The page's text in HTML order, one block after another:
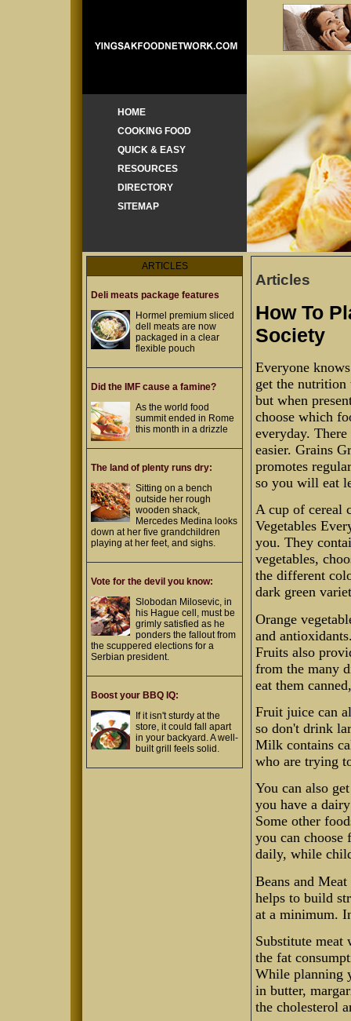
HOME
COOKING FOOD
QUICK & EASY
RESOURCES
DIRECTORY
SITEMAP
ARTICLES
Deli meats package features
Hormel premium sliced
dell meats are now
packaged in a clear
flexible pouch
Did the IMF cause a famine?
As the world food
summit ended in Rome
this month in a drizzle
The land of plenty runs dry:
Sitting on a bench
outside her rough
wooden shack,
Mercedes Medina looks
down at her five grandchildren
playing at her feet, and sighs.
Vote for the devil you know:
Slobodan Milosevic, in
his Hague cell, must be
grimly satisfied as he
ponders the fallout from
the scuppered elections for a
Serbian president.
Boost your BBQ IQ:
If it isn't sturdy at the
store, it could fall apart
in your backyard. A well-
built grill feels solid.
Articles
How To
Society
Everyone
get the nutrition
but when
choose which
everyday.
easier. Grains
promotes
so you will eat
A cup of cereal
Vegetables
you. They
vegetables,
the different
dark green
Orange
and
Fruits also
from the many
eat them
Fruit juice can
so don't drink
Milk contains
who are trying
You can also
you have a
Some other
you can
daily, while
Beans and
helps to build
at a minimum.
Substitute meat
the fat
While planning
in butter,
the cholesterol